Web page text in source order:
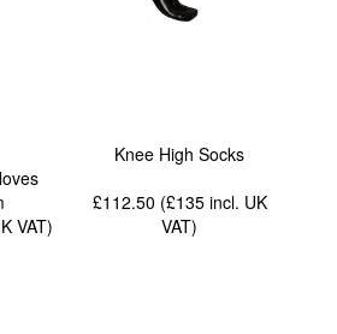
VAT)
Knee High Socks
£112.50 (£135 incl. UK
VAT)